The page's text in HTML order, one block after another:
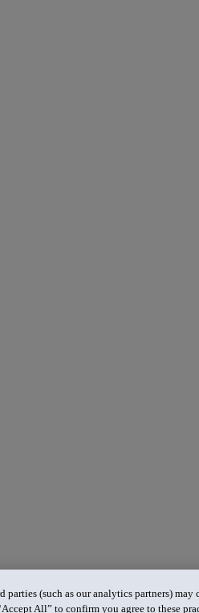
(such as our analytics partners) may
All” to confirm you agree to these